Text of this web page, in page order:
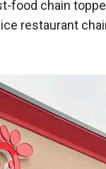
food chain
restaurant